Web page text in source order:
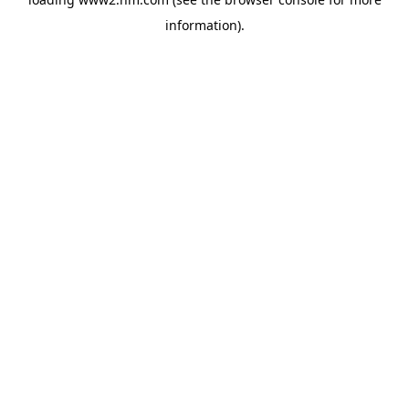
information).